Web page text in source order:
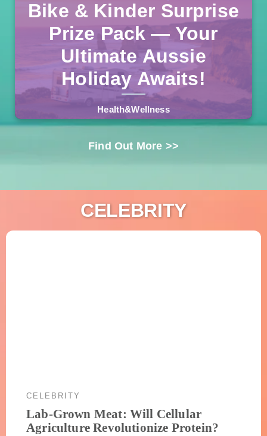
Bike & Kinder Surprise
Prize Pack — Your
Ultimate Aussie
Holiday Awaits!
Health&Wellness
One lucky Australian will drive away in a fully-equipped
campervan, plus an e-bike and a massive Kinder
Products bundle. No purchase necessary, free entry, and
delivery included.
Find Out More >>
CELEBRITY
CELEBRITY
Lab-Grown Meat: Will Cellular
Agriculture Revolutionize Protein?